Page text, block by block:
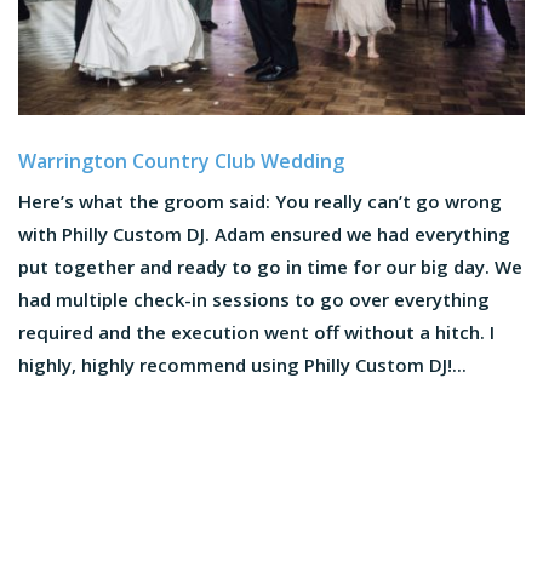
Warrington Country Club Wedding
Here’s what the groom said: You really can’t go wrong
with Philly Custom DJ. Adam ensured we had everything
put together and ready to go in time for our big day. We
had multiple check-in sessions to go over everything
required and the execution went off without a hitch. I
highly, highly recommend using Philly Custom DJ!...